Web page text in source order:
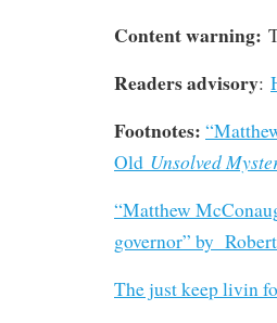
Content warning:
Readers advisory:
Footnotes:
Old Unsolved
“Matthew
governor” by
The just keep livin